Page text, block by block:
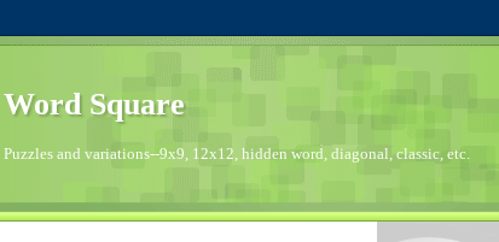
Square
and variations--9x9, 12x12, hidden word, diagonal, classic, etc.